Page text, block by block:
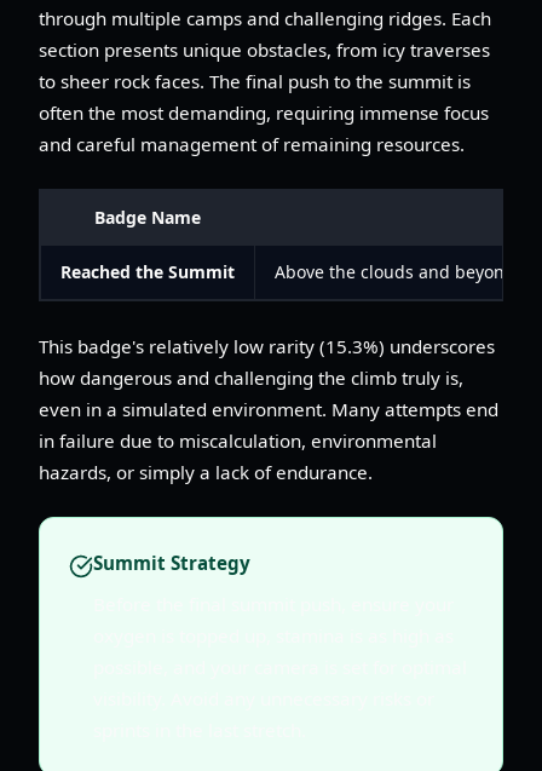
through multiple camps and challenging ridges. Each
section presents unique obstacles, from icy traverses
to sheer rock faces. The final push to the summit is
often the most demanding, requiring immense focus
and careful management of remaining resources.
Badge Name
Reached the Summit Above the clouds and beyond
This badge's relatively low rarity (15.3%) underscores
how dangerous and challenging the climb truly is,
even in a simulated environment. Many attempts end
in failure due to miscalculation, environmental
hazards, or simply a lack of endurance.
Summit Strategy